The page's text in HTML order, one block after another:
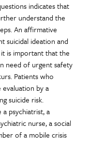
indicates that
understand the
An affirmative
suicidal ideation and
is important that the
need of urgent safety
Patients who
by a
suicide risk.
psychiatrist, a
nurse, a social
of a mobile crisis